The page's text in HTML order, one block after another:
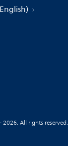
All rights reserved.